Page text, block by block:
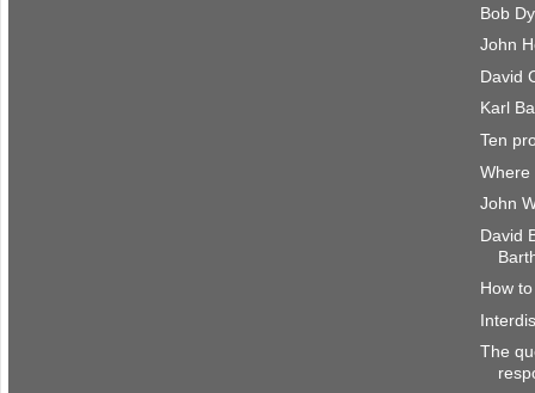
Bob
John
David
Karl
Ten
Where
John
David
How
The